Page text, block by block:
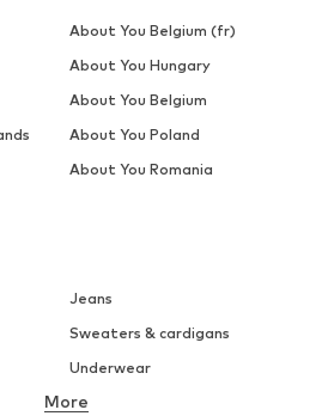
Jeans
Sweaters & cardigans
Underwear
Button-up shirts
More
About You Belgium (fr)
About You Hungary
About You Belgium
About You Poland
About You Romania